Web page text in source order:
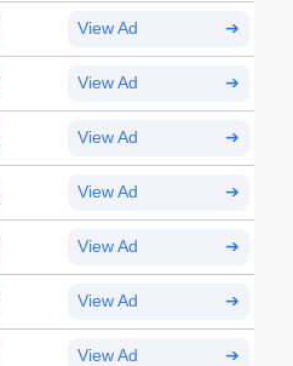
View Ad ➔
View Ad ➔
View Ad ➔
View Ad ➔
View Ad ➔
View Ad ➔
View Ad ➔